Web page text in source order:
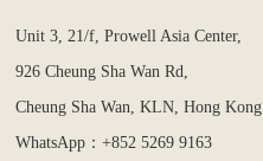
Unit 3, 21/f, Prowell Asia Center,
926 Cheung Sha Wan Rd,
Cheung Sha Wan, KLN, Hong Kong
WhatsApp：+852 5269 9163